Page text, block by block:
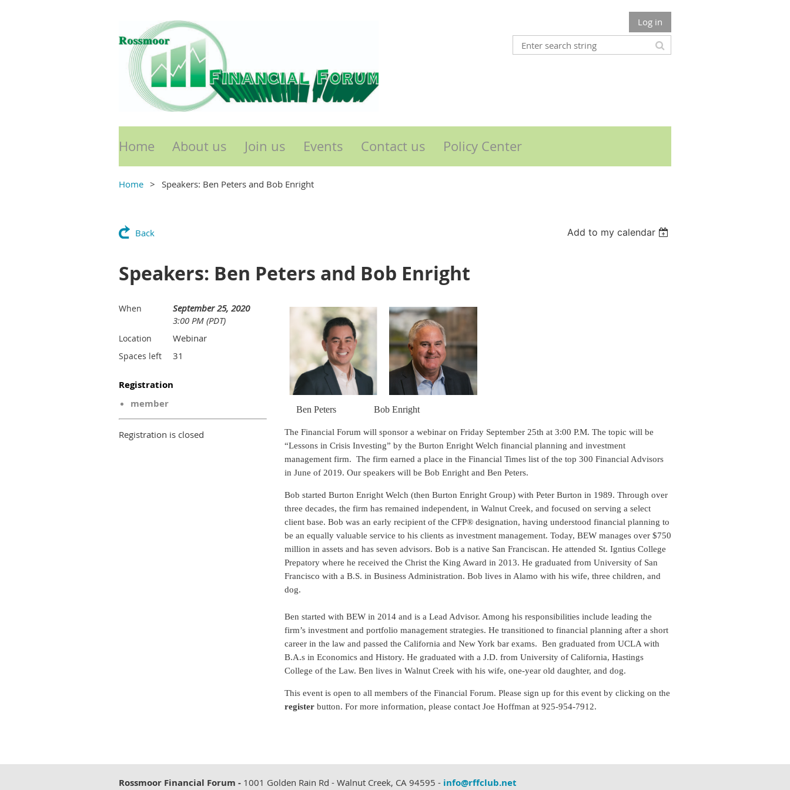
Log in
Home About us Join us Events Contact us Policy Center
Home Speakers: Ben Peters and Bob Enright
Back Add to my calendar
Speakers: Ben Peters and Bob Enright
When
September 25, 2020
3:00 PM (PDT)
Location Webinar
Spaces left 31
Registration
member
Registration is closed
Ben Peters Bob Enright
The Financial Forum will sponsor a webinar on Friday September 25th at 3:00 P.M. The topic will be
“Lessons in Crisis Investing” by the Burton Enright Welch financial planning and investment
management firm. The firm earned a place in the Financial Times list of the top 300 Financial Advisors
in June of 2019. Our speakers will be Bob Enright and Ben Peters.
Bob started Burton Enright Welch (then Burton Enright Group) with Peter Burton in 1989. Through over
three decades, the firm has remained independent, in Walnut Creek, and focused on serving a select
client base. Bob was an early recipient of the CFP® designation, having understood financial planning to
be an equally valuable service to his clients as investment management. Today, BEW manages over $750
million in assets and has seven advisors. Bob is a native San Franciscan. He attended St. Igntius College
Prepatory where he received the Christ the King Award in 2013. He graduated from University of San
Francisco with a B.S. in Business Administration. Bob lives in Alamo with his wife, three children, and
dog.
Ben started with BEW in 2014 and is a Lead Advisor. Among his responsibilities include leading the
firm’s investment and portfolio management strategies. He transitioned to financial planning after a short
career in the law and passed the California and New York bar exams. Ben graduated from UCLA with
B.A.s in Economics and History. He graduated with a J.D. from University of California, Hastings
College of the Law. Ben lives in Walnut Creek with his wife, one-year old daughter, and dog.
This event is open to all members of the Financial Forum. Please sign up for this event by clicking on the
register button. For more information, please contact Joe Hoffman at 925-954-7912.
Rossmoor Financial Forum - 1001 Golden Rain Rd - Walnut Creek, CA 94595 - info@rffclub.net